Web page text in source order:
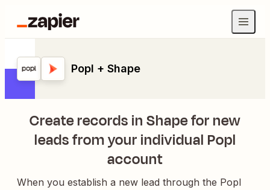
Popl + Shape
Create records in Shape for new
leads from your individual Popl
account
When you establish a new lead through the Popl